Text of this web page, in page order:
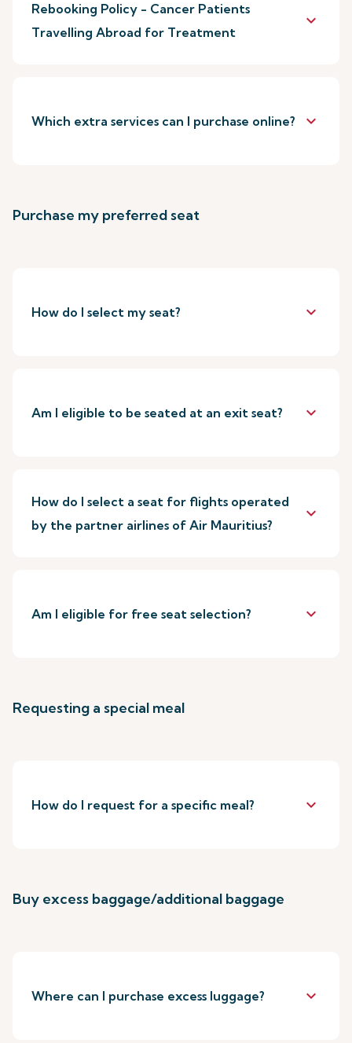
Rebooking Policy - Cancer Patients
Travelling Abroad for Treatment
keyboard_arrow_down
Which extra services can I purchase online? keyboard_arrow_down
Purchase my preferred seat
How do I select my seat? keyboard_arrow_down
Am I eligible to be seated at an exit seat? keyboard_arrow_down
How do I select a seat for flights operated
by the partner airlines of Air Mauritius?
keyboard_arrow_down
Am I eligible for free seat selection? keyboard_arrow_down
Requesting a special meal
How do I request for a specific meal? keyboard_arrow_down
Buy excess baggage/additional baggage
Where can I purchase excess luggage? keyboard_arrow_down